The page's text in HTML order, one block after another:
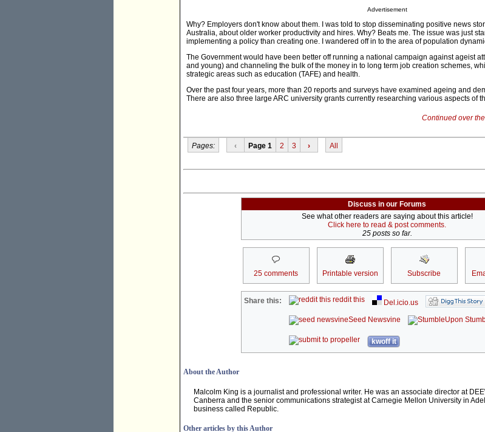
Advertisement
Why? Employers don't know about them. I was told to stop disseminating positive news
Australia, about older worker productivity and hires. Why? Beats me. The issue was just
implementing a policy than creating one. I wandered off in to the area of population
The Government would have been better off running a national campaign against ageist
and young) and channeling the bulk of the money in to long term job creation schemes,
strategic areas such as education (TAFE) and health.
Over the past four years, more than 20 reports and surveys have examined ageing and
There are also three large ARC university grants currently researching various aspects of
Continued over
Pages: ‹ Page 1 2 3 › All
Discuss in our Forums
See what other readers are saying about this article!
Click here to read & post comments.
25 posts so far.
25 comments Printable version Subscribe
Share this: reddit this
Del.icio.us
Seed Newsvine
kwoff it
About the Author
Malcolm King is a journalist and professional writer. He was an associate director at
Canberra and the senior communications strategist at Carnegie Mellon University in
business called Republic.
Other articles by this Author